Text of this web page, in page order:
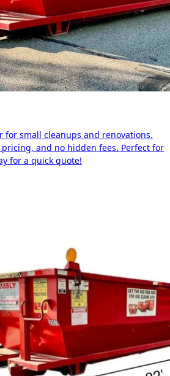
for small cleanups and renovations.
and no hidden fees. Perfect for
for a quick quote!